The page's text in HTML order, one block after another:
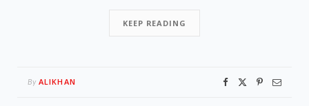
KEEP READING
By ALIKHAN